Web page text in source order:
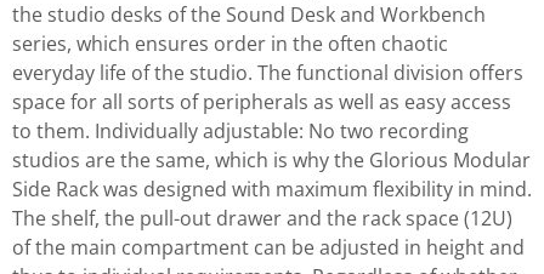
the studio desks of the Sound Desk and Workbench
series, which ensures order in the often chaotic
everyday life of the studio. The functional division offers
space for all sorts of peripherals as well as easy access
to them. Individually adjustable: No two recording
studios are the same, which is why the Glorious Modular
Side Rack was designed with maximum flexibility in mind.
The shelf, the pull-out drawer and the rack space (12U)
of the main compartment can be adjusted in height and